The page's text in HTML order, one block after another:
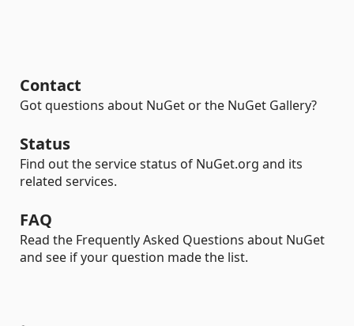
Contact
Got questions about NuGet or the NuGet Gallery?
Status
Find out the service status of NuGet.org and its
related services.
FAQ
Read the Frequently Asked Questions about NuGet
and see if your question made the list.